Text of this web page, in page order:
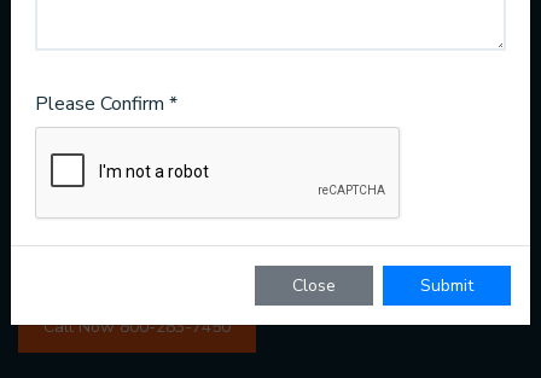
Modern methods like ultraviolet indoor air purifying
Water repair for your entire home
Great value prices and package deals
Call Now 800-283-7450
Please Confirm *
Close Submit